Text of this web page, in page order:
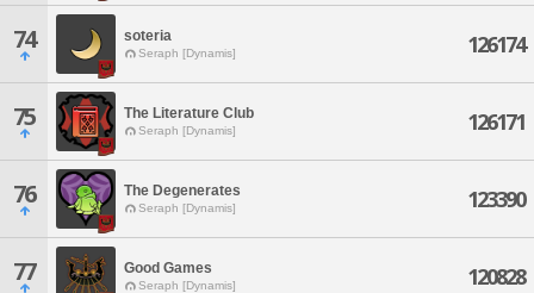
74 soteria
Seraph [Dynamis] 126174
75 The Literature Club
Seraph [Dynamis] 126171
76 The Degenerates
Seraph [Dynamis] 123390
77 Good Games
Seraph [Dynamis] 120828